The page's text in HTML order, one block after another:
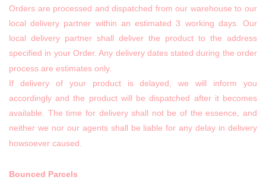
Orders are processed and dispatched from our warehouse to our
local delivery partner within an estimated 3 working days. Our
local delivery partner shall deliver the product to the address
specified in your Order. Any delivery dates stated during the order
process are estimates only.
If delivery of your product is delayed, we will inform you
accordingly and the product will be dispatched after it becomes
available. The time for delivery shall not be of the essence, and
neither we nor our agents shall be liable for any delay in delivery
howsoever caused.
Bounced Parcels